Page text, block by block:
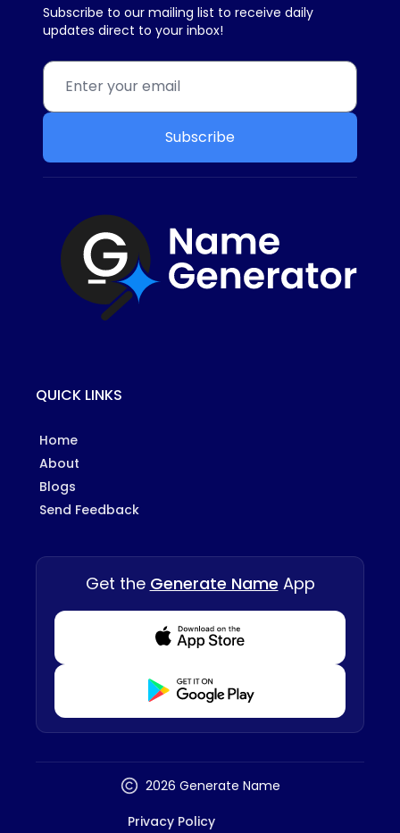
Subscribe to our mailing list to receive daily
updates direct to your inbox!
Subscribe
QUICK LINKS
Home
About
Blogs
Send Feedback
Get the Generate Name App
Download from Appstore
Download from Playstore
2026 Generate Name
Privacy Policy